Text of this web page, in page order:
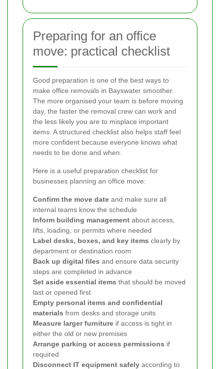
Preparing for an office
move: practical checklist
Good preparation is one of the best ways to
make office removals in Bayswater smoother.
The more organised your team is before moving
day, the faster the removal crew can work and
the less likely you are to misplace important
items. A structured checklist also helps staff feel
more confident because everyone knows what
needs to be done and when.
Here is a useful preparation checklist for
businesses planning an office move:
Confirm the move date and make sure all
internal teams know the schedule
Inform building management about access,
lifts, loading, or permits where needed
Label desks, boxes, and key items clearly by
department or destination room
Back up digital files and ensure data security
steps are completed in advance
Set aside essential items that should be moved
last or opened first
Empty personal items and confidential
materials from desks and storage units
Measure larger furniture if access is tight in
either the old or new premises
Arrange parking or access permissions if
required
Disconnect IT equipment safely according to